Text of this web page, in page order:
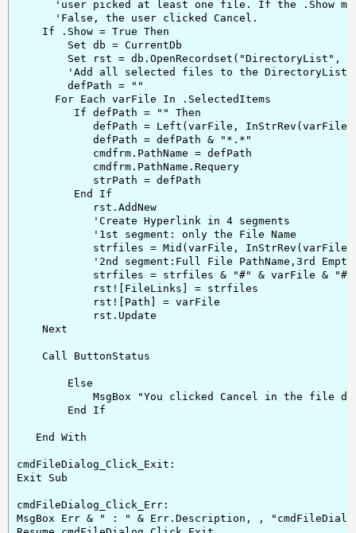
'user picked at least one file. If the .Show
      'False, the user clicked Cancel.
    If .Show = True Then
        Set db = CurrentDb
Set rst = db.OpenRecordset("DirectoryList",
'Add all selected files to the DirectoryList
        defPath = ""
      For Each varFile In .SelectedItems
         If defPath = "" Then
defPath = Left(varFile,
            defPath = defPath & "*.*"
            cmdfrm.PathName = defPath
            cmdfrm.PathName.Requery
            strPath = defPath
         End If
            rst.AddNew
            'Create Hyperlink in 4 segments
            '1st segment: only the File Name
strfiles = Mid(varFile,
'2nd segment:Full File PathName,3rd
strfiles = strfiles & "#" & varFile &
            rst![FileLinks] = strfiles
            rst![Path] = varFile
            rst.Update
    Next
    Call ButtonStatus
        Else
MsgBox "You clicked Cancel in the file
        End If
   End With
cmdFileDialog_Click_Exit:
Exit Sub
cmdFileDialog_Click_Err:
MsgBox Err & " : " & Err.Description, ,